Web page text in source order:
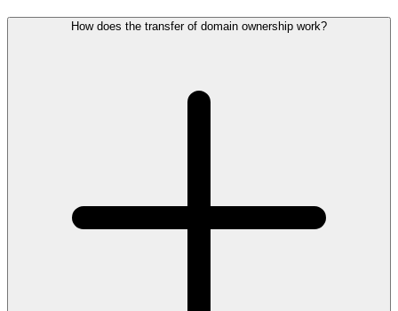
How does the transfer of domain ownership work?